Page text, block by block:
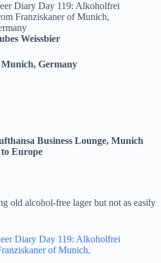
Diary Day 119: Alkoholfrei
Franziskaner of Munich,
Weissbier
Germany
Business Lounge, Munich
Europe
old alcohol-free lager but not as easily